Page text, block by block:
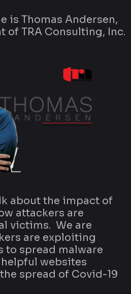
is Thomas Andersen,
of TRA Consulting, Inc.
about the impact of
attackers are
victims. We are
are exploiting
to spread malware
websites
spread of Covid-19